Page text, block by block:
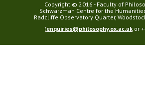
Copyright © 2016 - Faculty of
Schwarzman Centre for the
Radcliffe Observatory Quarter,
(enquiries@philosophy.ox.ac.uk or